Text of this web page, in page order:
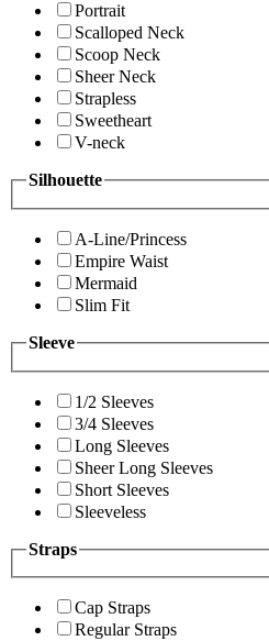
Portrait
Scalloped Neck
Scoop Neck
Sheer Neck
Strapless
Sweetheart
V-neck
Silhouette
A-Line/Princess
Empire Waist
Mermaid
Slim Fit
Sleeve
1/2 Sleeves
3/4 Sleeves
Long Sleeves
Sheer Long Sleeves
Short Sleeves
Sleeveless
Straps
Cap Straps
Regular Straps